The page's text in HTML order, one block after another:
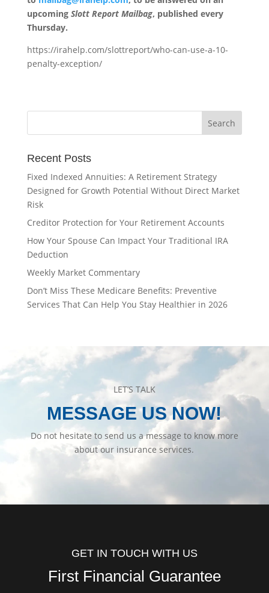
upcoming Slott Report Mailbag, published every
Thursday.
https://irahelp.com/slottreport/who-can-use-a-10-
penalty-exception/
Recent Posts
Fixed Indexed Annuities: A Retirement Strategy
Designed for Growth Potential Without Direct Market
Risk
Creditor Protection for Your Retirement Accounts
How Your Spouse Can Impact Your Traditional IRA
Deduction
Weekly Market Commentary
Don’t Miss These Medicare Benefits: Preventive
Services That Can Help You Stay Healthier in 2026
LET’S TALK
MESSAGE US NOW!
Do not hesitate to send us a message to know more
about our insurance services.
GET IN TOUCH WITH US
First Financial Guarantee